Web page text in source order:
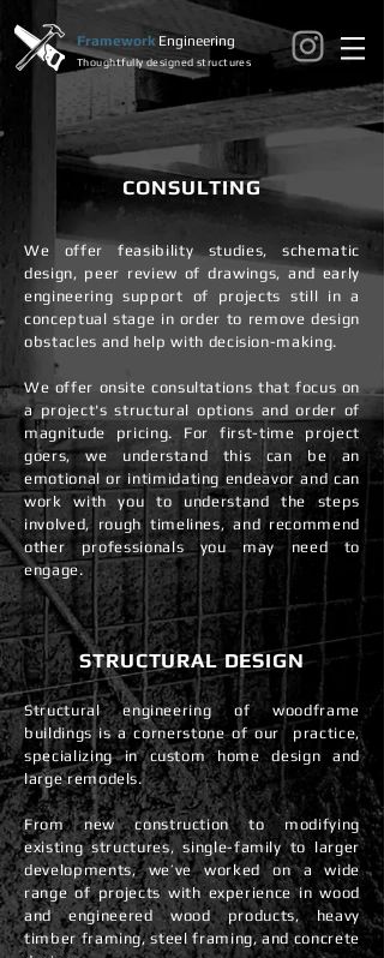
Framework Engineering
Thoughtfully designed structures
CONSULTING
We offer feasibility studies, schematic
design, peer review of drawings, and early
engineering support of projects still in a
conceptual stage in order to remove design
obstacles and help with decision-making.
We offer onsite consultations that focus on
a project's structural options and order of
magnitude pricing. For first-time project
goers, we understand this can be an
emotional or intimidating endeavor and can
work with you to understand the steps
involved, rough timelines, and recommend
other professionals you may need to
engage.
STRUCTURAL DESIGN
Structural engineering of woodframe
buildings is a cornerstone of our practice,
specializing in custom home design and
large remodels.
From new construction to modifying
existing structures, single-family to larger
developments, we’ve worked on a wide
range of projects with experience in wood
and engineered wood products, heavy
timber framing, steel framing, and concrete